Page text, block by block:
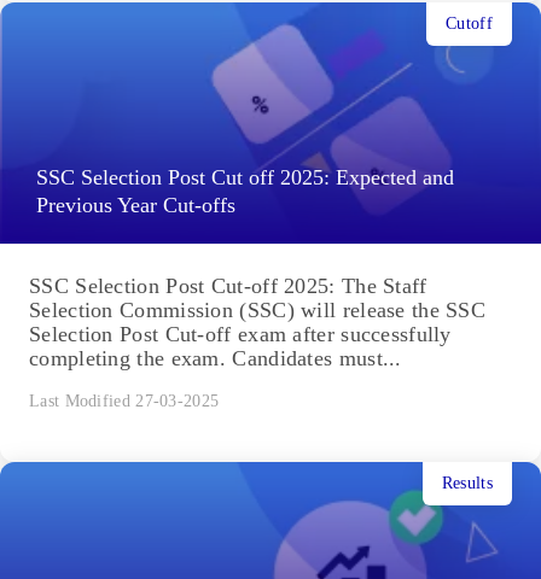
SSC Selection Post Cut off 2025: Expected and
Previous Year Cut-offs
Cutoff
SSC Selection Post Cut-off 2025: The Staff
Selection Commission (SSC) will release the SSC
Selection Post Cut-off exam after successfully
completing the exam. Candidates must...
Last Modified 27-03-2025
Results